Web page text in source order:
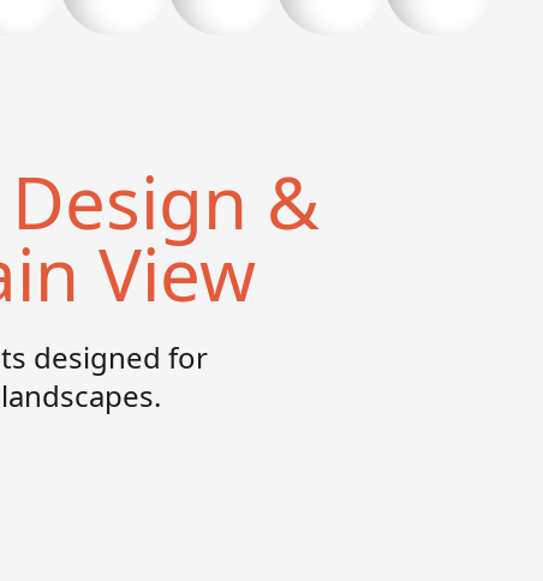
&
View
designed for